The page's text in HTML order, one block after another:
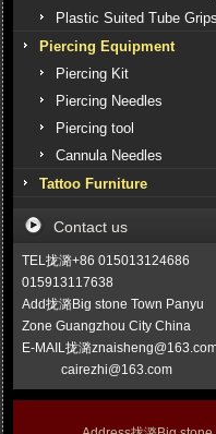
Plastic Suited Tube
Piercing Equipment
Piercing Kit
Piercing Needles
Piercing tool
Cannula Needles
Tattoo Furniture
Contact us
TEL拢潞+86 015013124686
015913117638
Add拢潞Big stone Town Panyu
Zone Guangzhou City China
E-MAIL拢潞
cairezhi@163.com